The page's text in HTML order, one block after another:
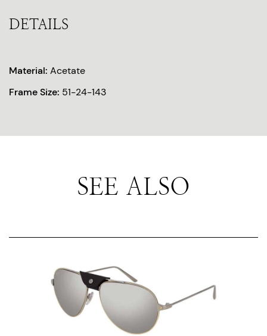
DETAILS
Material: Acetate
Frame Size: 51-24-143
SEE ALSO